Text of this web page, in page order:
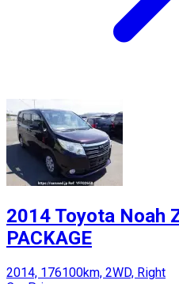
2014 Toyota Noah
PACKAGE
2014, 176100km, 2WD, Right